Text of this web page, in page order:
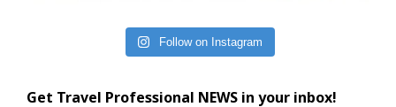
Follow on Instagram
Get Travel Professional NEWS in your inbox!